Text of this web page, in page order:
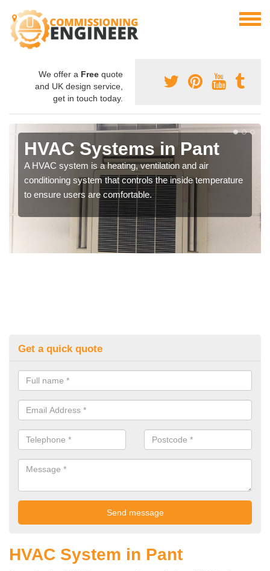
We offer a Free quote
and UK design service,
get in touch today.
HVAC Systems in Pant
A HVAC system is a heating, ventilation and air
conditioning system that controls the inside temperature
to ensure users are comfortable.
Get a quick quote
HVAC System in Pant